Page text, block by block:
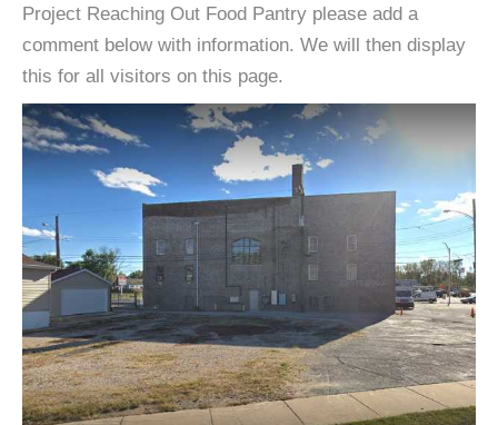
Project Reaching Out Food Pantry please add a
comment below with information. We will then display
this for all visitors on this page.